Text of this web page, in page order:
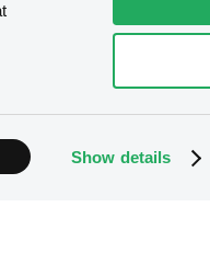
Show details